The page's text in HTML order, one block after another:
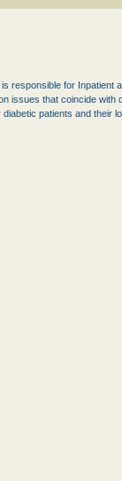
responsible for
issues that coincide
patients and their